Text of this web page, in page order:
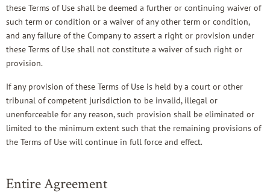
these Terms of Use shall be deemed a further or continuing waiver of
such term or condition or a waiver of any other term or condition,
and any failure of the Company to assert a right or provision under
these Terms of Use shall not constitute a waiver of such right or
provision.
If any provision of these Terms of Use is held by a court or other
tribunal of competent jurisdiction to be invalid, illegal or
unenforceable for any reason, such provision shall be eliminated or
limited to the minimum extent such that the remaining provisions of
the Terms of Use will continue in full force and effect.
Entire Agreement